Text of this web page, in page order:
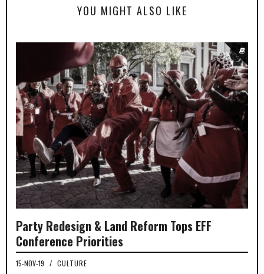
YOU MIGHT ALSO LIKE
Party Redesign & Land Reform Tops EFF
Conference Priorities
15-NOV-19 / CULTURE